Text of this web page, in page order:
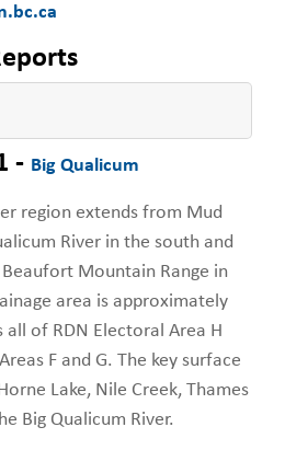
- Big Qualicum
region extends from Mud
River in the south and
Mountain Range in
area is approximately
all of RDN Electoral Area H
F and G. The key surface
Lake, Nile Creek, Thames
Big Qualicum River.